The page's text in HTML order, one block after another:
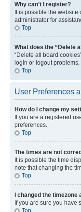
Why can’t I register?
It is possible the
administrator for
Top
What does the “Delete
“Delete all board
login or logout
Top
User Preferences
How do I change my
If you are a registered
preferences.
Top
The times are not
It is possible the time
note that changing the
Top
I changed the timezone
If you are sure you have
Top